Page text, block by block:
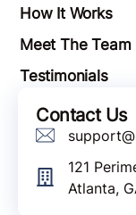
How It Works
Meet The Team
Testimonials
Contact Us
121
Atlanta,